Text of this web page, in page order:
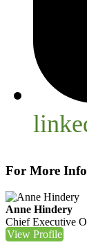
For More
Anne Hindery
Chief Executive
View Profile